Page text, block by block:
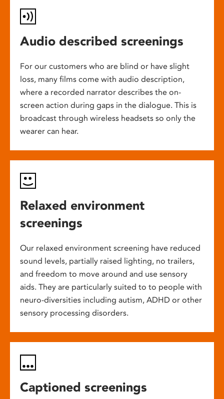
Audio described screenings
For our customers who are blind or have slight
loss, many films come with audio description,
where a recorded narrator describes the on-
screen action during gaps in the dialogue. This is
broadcast through wireless headsets so only the
wearer can hear.
Relaxed environment
screenings
Our relaxed environment screening have reduced
sound levels, partially raised lighting, no trailers,
and freedom to move around and use sensory
aids. They are particularly suited to to people with
neuro-diversities including autism, ADHD or other
sensory processing disorders.
Captioned screenings